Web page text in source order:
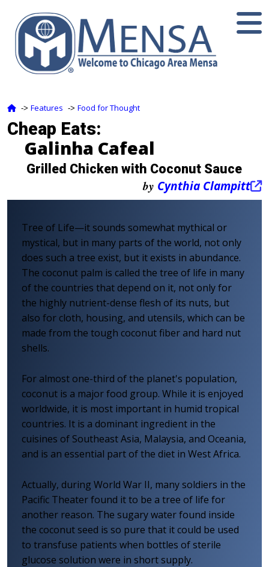
‑> Features ‑> Food for Thought
Cheap Eats:
Galinha Cafeal
Grilled Chicken with Coconut Sauce
by Cynthia Clampitt
Tree of Life—it sounds somewhat mythical or
mystical, but in many parts of the world, not only
does such a tree exist, but it exists in abundance.
The coconut palm is called the tree of life in many
of the countries that depend on it, not only for
the highly nutrient-dense flesh of its nuts, but
also for cloth, housing, and utensils, which can be
made from the tough coconut fiber and hard nut
shells.
For almost one-third of the planet's population,
coconut is a major food group. While it is enjoyed
worldwide, it is most important in humid tropical
countries. It is a dominant ingredient in the
cuisines of Southeast Asia, Malaysia, and Oceania,
and is an essential part of the diet in West Africa.
Actually, during World War II, many soldiers in the
Pacific Theater found it to be a tree of life for
another reason. The sugary water found inside
the coconut seed is so pure that it could be used
to transfuse patients when bottles of sterile
glucose solution were in short supply.